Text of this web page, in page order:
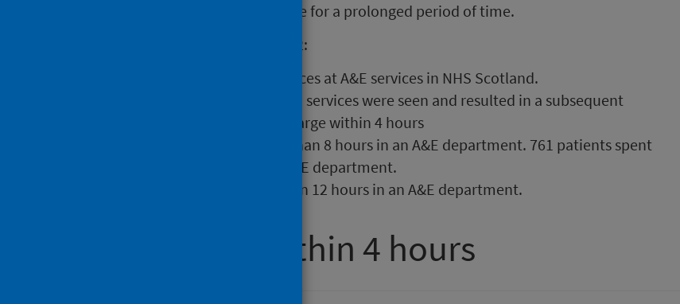
80% and has remained at this rate for a prolonged period of time.
During week ending 26 June 2022:
There were 27,646 attendances at A&E services in NHS Scotland.
67.5% of attendances at A&E services were seen and resulted in a subsequent
admission, transfer or discharge within 4 hours
2,562 patients spent more than 8 hours in an A&E department. 761 patients spent
more than 12 hours in an A&E department.
937 patients spent more than 12 hours in an A&E department.
Percentage within 4 hours